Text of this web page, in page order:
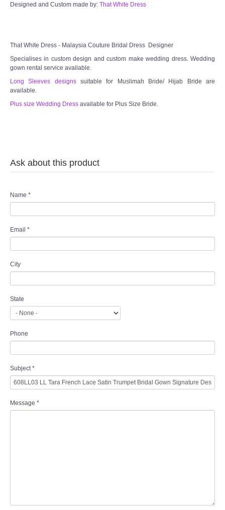
Designed and Custom made by: That White Dress
That White Dress - Malaysia Couture Bridal Dress Designer
Specialises in custom design and custom make wedding dress. Wedding
gown rental service available.
Long Sleeves designssuitable for Muslimah Bride/ Hijab Bride are
available.
Plus size Wedding Dress available for Plus Size Bride.
Ask about this product
Name *
Email *
City
State
Phone
Subject *
Message *